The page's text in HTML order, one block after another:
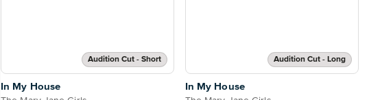
Audition Cut - Short
In My House
Audition Cut - Long
In My House